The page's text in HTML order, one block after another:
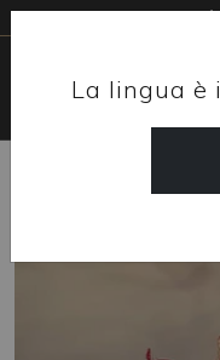
La lingua è
Free